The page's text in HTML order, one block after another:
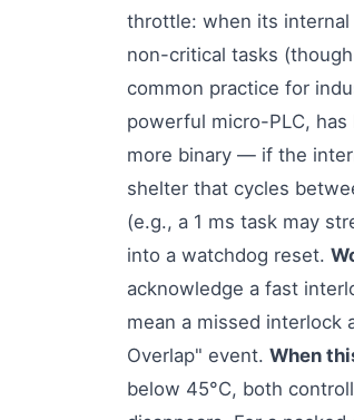
throttle: when its
non-critical tasks
common practice for
powerful micro-PLC,
more binary — if the
shelter that cycles
(e.g., a 1 ms task may
into a watchdog reset.
acknowledge a fast
mean a missed interlock
Overlap" event. When
below 45°C, both